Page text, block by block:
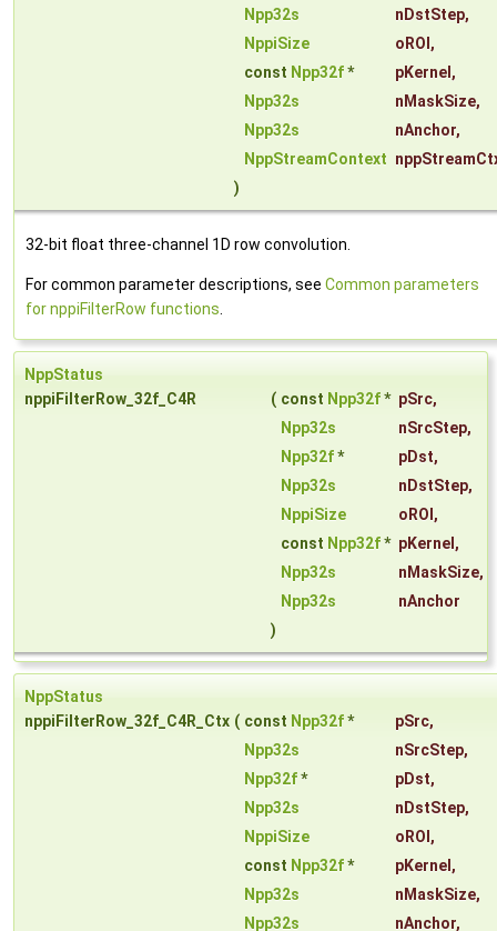
Npp32s
nDstStep,
NppiSize
oROI ,
const Npp32f* pKernel ,
Npp32s
nMaskSize,
Npp32s
nAnchor,
NppStreamContext
)
32-bit float three-channel 1D row convolution.
For common parameter descriptions, see Common parameters
for nppiFilterRow functions
NppStatus
nppiFilterRow_32f_C4R
( const Npp32f* pSrc,
Npp32s
nSrcStep,
Npp32f* pDst,
Npp32s
nDstStep,
NppiSize
oROI ,
const Npp32f* pKernel ,
Npp32s
nMaskSize,
Npp32s
nAnchor
)
NppStatus
nppiFilterRow_32f_C4R_Ctx ( const Npp32f* pSrc,
Npp32s
nSrcStep,
Npp32f* pDst,
Npp32s
nDstStep,
NppiSize
oROI ,
const Npp32f* pKernel ,
Npp32s
nMaskSize,
Npp32s
nAnchor,